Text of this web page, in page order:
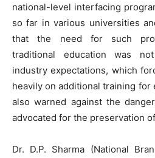
national-level interfacing
so far in various universities
that the need for such
traditional education was
industry expectations, which
heavily on additional training for
also warned against the
advocated for the preservation
Dr. D.P. Sharma (National